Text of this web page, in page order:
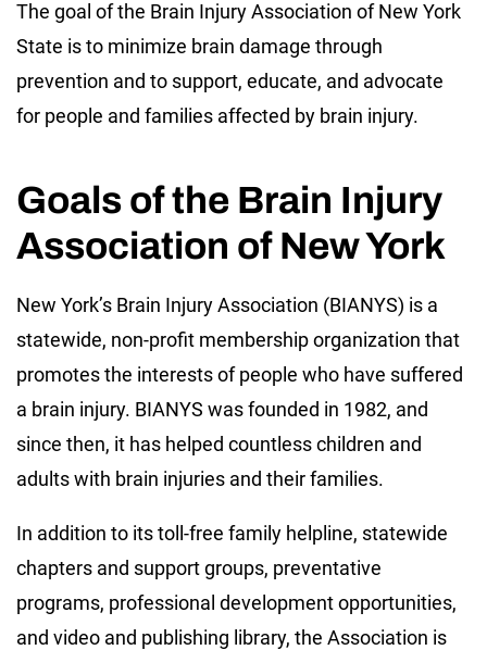
The goal of the Brain Injury Association of New York
State is to minimize brain damage through
prevention and to support, educate, and advocate
for people and families affected by brain injury.
Goals of the Brain Injury
Association of New York
New York’s Brain Injury Association (BIANYS) is a
statewide, non-profit membership organization that
promotes the interests of people who have suffered
a brain injury. BIANYS was founded in 1982, and
since then, it has helped countless children and
adults with brain injuries and their families.
In addition to its toll-free family helpline, statewide
chapters and support groups, preventative
programs, professional development opportunities,
and video and publishing library, the Association is